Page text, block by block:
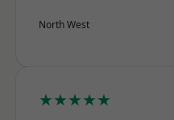
North West
★★★★★